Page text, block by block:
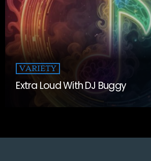
VARIETY
Extra Loud With DJ Buggy